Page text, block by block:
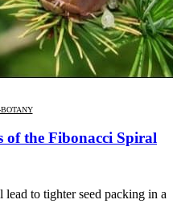
of the Fibonacci Spiral
to tighter seed packing in a